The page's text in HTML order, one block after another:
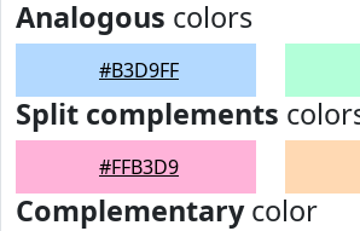
Analogous colors
#B3D9FF
Split complements
#FFB3D9
Complementarycolor